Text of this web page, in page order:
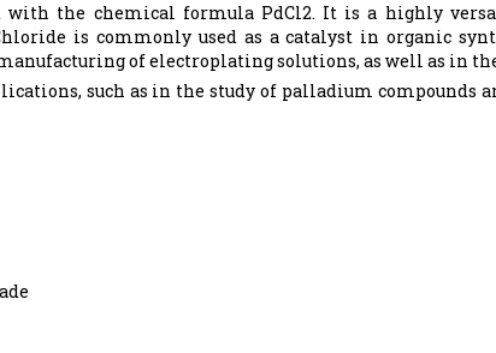
the chemical formula PdCl2. It is a highly
is commonly used as a catalyst in organic
of electroplating solutions, as well as in
such as in the study of palladium compounds